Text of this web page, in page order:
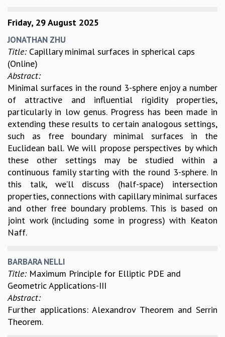
Friday, 29 August 2025
JONATHAN ZHU
Title: Capillary minimal surfaces in spherical caps
(Online)
Abstract:
Minimal surfaces in the round 3-sphere enjoy a number
of attractive and influential rigidity properties,
particularly in low genus. Progress has been made in
extending these results to certain analogous settings,
such as free boundary minimal surfaces in the
Euclidean ball. We will propose perspectives by which
these other settings may be studied within a
continuous family starting with the round 3-sphere. In
this talk, we’ll discuss (half-space) intersection
properties, connections with capillary minimal surfaces
and other free boundary problems. This is based on
joint work (including some in progress) with Keaton
Naff.
BARBARA NELLI
Title: Maximum Principle for Elliptic PDE and
Geometric Applications-III
Abstract:
Further applications: Alexandrov Theorem and Serrin
Theorem.